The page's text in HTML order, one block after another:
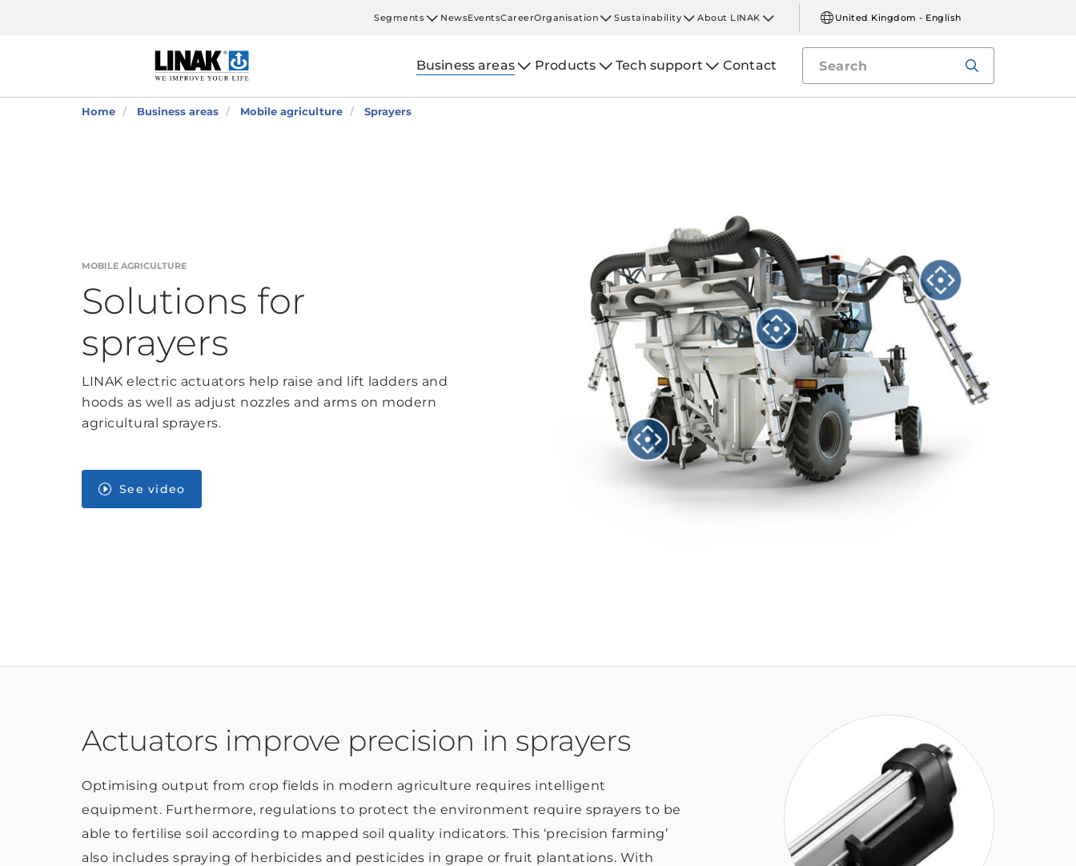
Segments NewsEventsCareerOrganisation Sustainability About LINAK United Kingdom - English
Business areas Products Tech support Contact
Home Business areas Mobile agriculture Sprayers
MOBILE AGRICULTURE
Solutions for
sprayers
LINAK electric actuators help raise and lift ladders and
hoods as well as adjust nozzles and arms on modern
agricultural sprayers.
See video
Actuators improve precision in sprayers
Optimising output from crop fields in modern agriculture requires intelligent
equipment. Furthermore, regulations to protect the environment require sprayers to be
able to fertilise soil according to mapped soil quality indicators. This ‘precision farming’
also includes spraying of herbicides and pesticides in grape or fruit plantations. With